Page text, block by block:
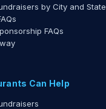
by City and State
FAQs
Can Help